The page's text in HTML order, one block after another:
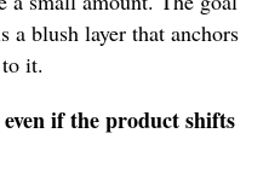
a blush layer that anchors
it.
if the product shifts